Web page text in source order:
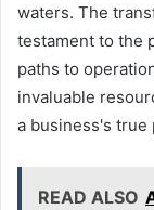
waters. The
testament to the
paths to
invaluable
a business's true
READ ALSO